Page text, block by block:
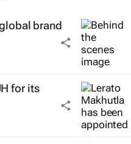
brand
for its